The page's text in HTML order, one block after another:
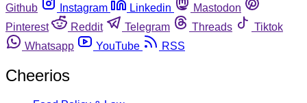
Github
Instagram Linkedin
Mastodon
Pinterest
Reddit Telegram Threads
Tiktok
Whatsapp
YouTube RSS
Cheerios